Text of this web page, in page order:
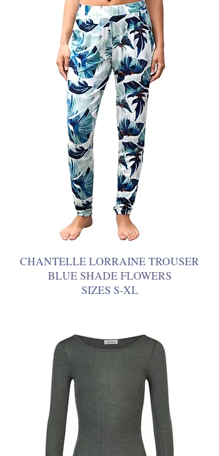
CHANTELLE LORRAINE TROUSER
BLUE SHADE FLOWERS
SIZES S-XL